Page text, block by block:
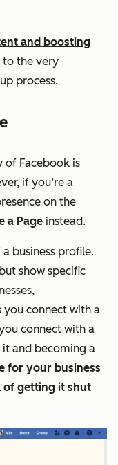
and boosting
to the very
process.
of Facebook is
if you’re a
on the
a Page instead.
a business profile.
but show specific
you connect with a
connect with a
it and becoming a
for your business
of getting it shut